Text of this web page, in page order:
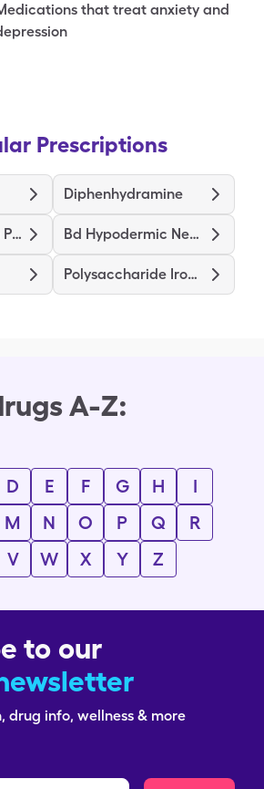
that treat anxiety and
Prescriptions
Diphenhydramine
BD Nano 2nd Gen Pen Needles Bd Hypodermic Needle
Polysaccharide Iron Complex
A-Z:
D E F G H
I
M N O P Q
R
V W X Y Z
to our
drug info, wellness & more